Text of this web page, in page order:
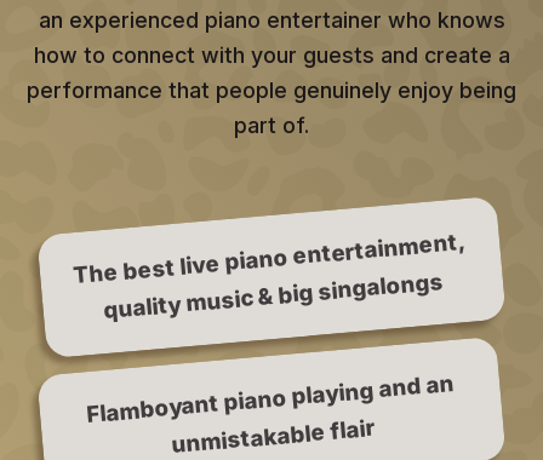
an experienced piano entertainer who knows
how to connect with your guests and create a
performance that people genuinely enjoy being
part of.
The best live piano entertainment,
quality music & big singalongs
Flamboyant piano playing and an
unmistakable flair